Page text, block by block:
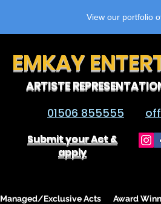
View our portfolio
EMKAY
ARTISTE
01506 855555
Submit your Act &
apply
Managed/Exclusive Acts Award